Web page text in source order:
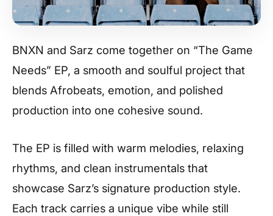
BNXN and Sarz come together on “The Game
Needs” EP, a smooth and soulful project that
blends Afrobeats, emotion, and polished
production into one cohesive sound.
The EP is filled with warm melodies, relaxing
rhythms, and clean instrumentals that
showcase Sarz’s signature production style.
Each track carries a unique vibe while still